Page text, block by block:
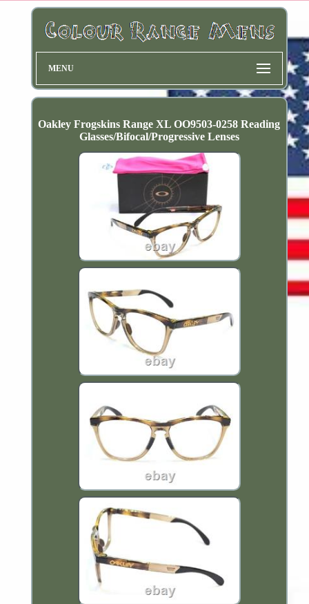
MENU
Oakley Frogskins Range XL OO9503-0258 Reading
Glasses/Bifocal/Progressive Lenses